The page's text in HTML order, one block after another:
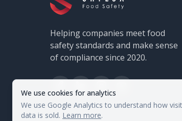
We use cookies for analytics
We use Google Analytics to understand how
data is sold. Learn more.
Helping companies meet food
safety standards and make sense
of compliance since 2020.